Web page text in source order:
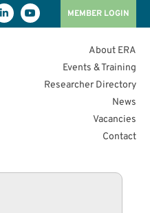
MEMBER LOGIN
About ERA
Events & Training
Researcher Directory
News
Vacancies
Contact